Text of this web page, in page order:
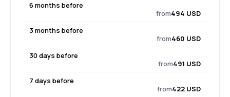
6 months before
from494 USD
3 months before
from460 USD
30 days before
from491 USD
7 days before
from422 USD